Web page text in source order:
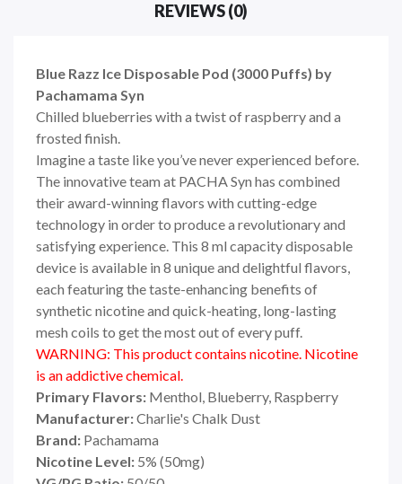
REVIEWS (0)
Blue Razz Ice Disposable Pod (3000 Puffs) by
Pachamama Syn
Chilled blueberries with a twist of raspberry and a
frosted finish.
Imagine a taste like you’ve never experienced before.
The innovative team at PACHA Syn has combined
their award-winning flavors with cutting-edge
technology in order to produce a revolutionary and
satisfying experience. This 8 ml capacity disposable
device is available in 8 unique and delightful flavors,
each featuring the taste-enhancing benefits of
synthetic nicotine and quick-heating, long-lasting
mesh coils to get the most out of every puff.
WARNING: This product contains nicotine. Nicotine
is an addictive chemical.
Primary Flavors: Menthol, Blueberry, Raspberry
Manufacturer:Charlie's Chalk Dust
Brand: Pachamama
Nicotine Level: 5% (50mg)